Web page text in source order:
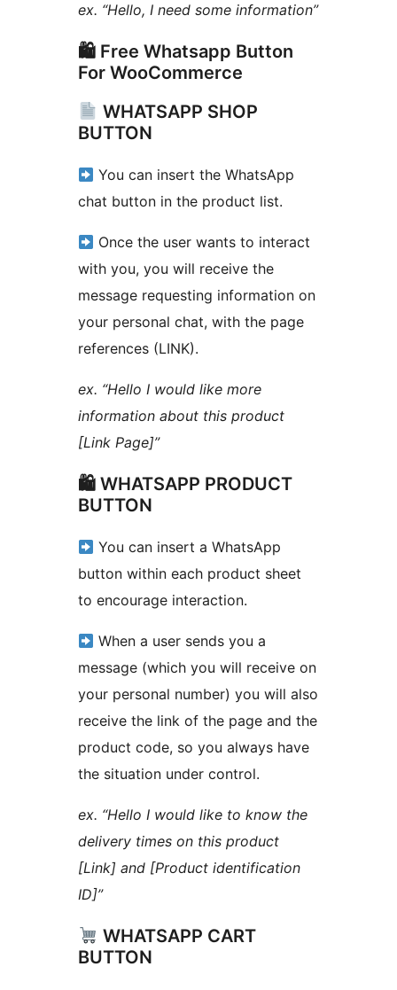
ex. “Hello, I need some information”
🛍 Free Whatsapp Button
For WooCommerce
WHATSAPP SHOP
BUTTON
You can insert the WhatsApp
chat button in the product list.
Once the user wants to interact
with you, you will receive the
message requesting information on
your personal chat, with the page
references (LINK).
ex. “Hello I would like more
information about this product
[Link Page]”
🛍 WHATSAPP PRODUCT
BUTTON
You can insert a WhatsApp
button within each product sheet
to encourage interaction.
When a user sends you a
message (which you will receive on
your personal number) you will also
receive the link of the page and the
product code, so you always have
the situation under control.
ex. “Hello I would like to know the
delivery times on this product
[Link] and [Product identification
ID]”
WHATSAPP CART
BUTTON